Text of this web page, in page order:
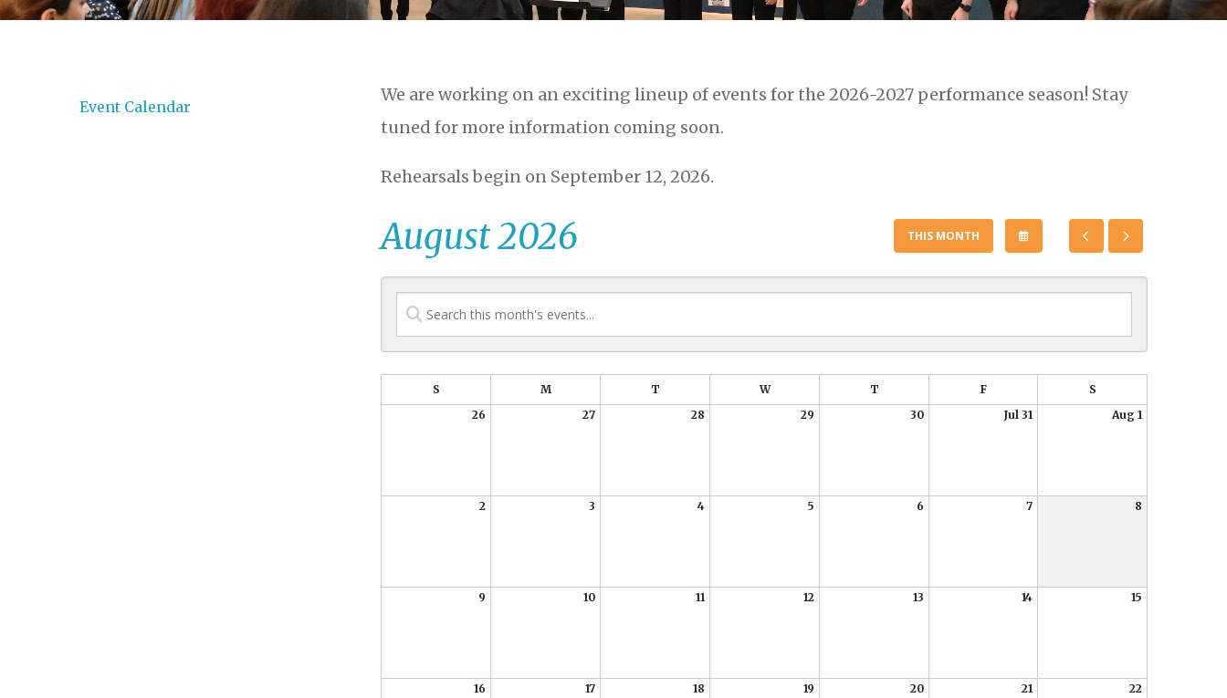
Event Calendar
We are working on an exciting lineup of events for the 2026-2027 performance season! Stay
tuned for more information coming soon.
Rehearsals begin on September 12, 2026.
August 2026 THIS MONTH
A
TO
VIEW
TO
GO
TO
S M T W T F
S
26
27 28 29 30 Jul 31 Aug 1
2 3 4 5 6 7 8
9 10 11 12 13 14 15
16 17 18 19 20 21 22